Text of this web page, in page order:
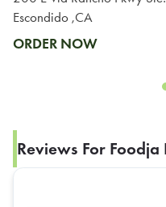
Escondido ,CA
ORDER NOW
Reviews For Foodja